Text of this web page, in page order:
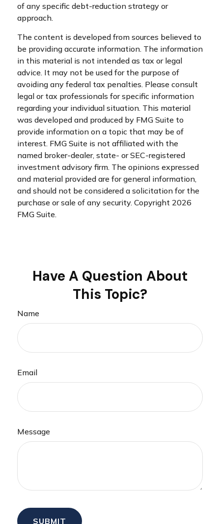
of any specific debt-reduction strategy or
approach.
The content is developed from sources believed to
be providing accurate information. The information
in this material is not intended as tax or legal
advice. It may not be used for the purpose of
avoiding any federal tax penalties. Please consult
legal or tax professionals for specific information
regarding your individual situation. This material
was developed and produced by FMG Suite to
provide information on a topic that may be of
interest. FMG Suite is not affiliated with the
named broker-dealer, state- or SEC-registered
investment advisory firm. The opinions expressed
and material provided are for general information,
and should not be considered a solicitation for the
purchase or sale of any security. Copyright 2026
FMG Suite.
Have A Question About
This Topic?
Name
Email
Message